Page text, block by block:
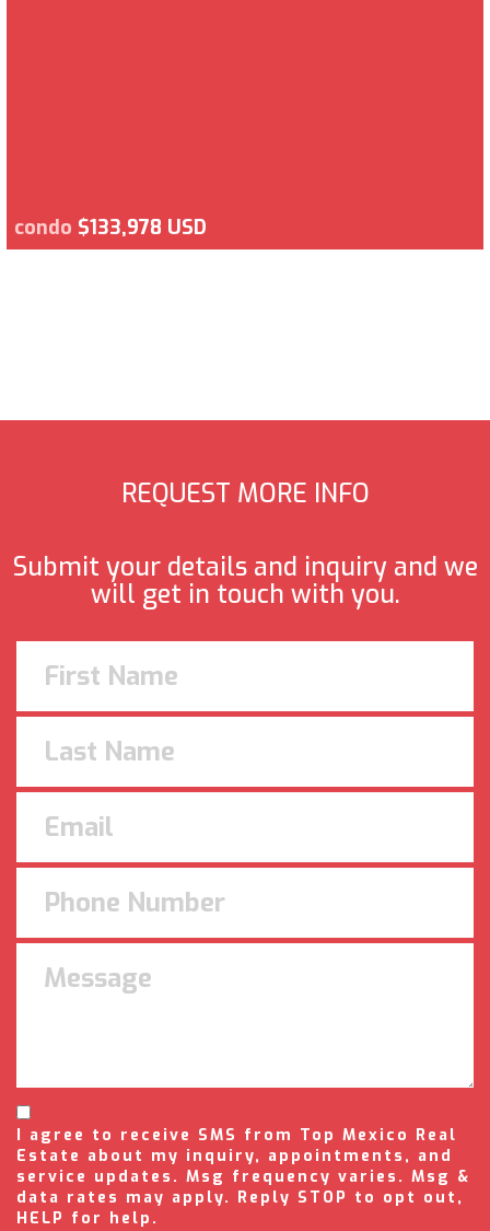
condo $133,978 USD
REQUEST MORE INFO
Submit your details and inquiry and we
will get in touch with you.
I agree to receive SMS from Top Mexico Real
Estate about my inquiry, appointments, and
service updates. Msg frequency varies. Msg &
data rates may apply. Reply STOP to opt out,
HELP for help.